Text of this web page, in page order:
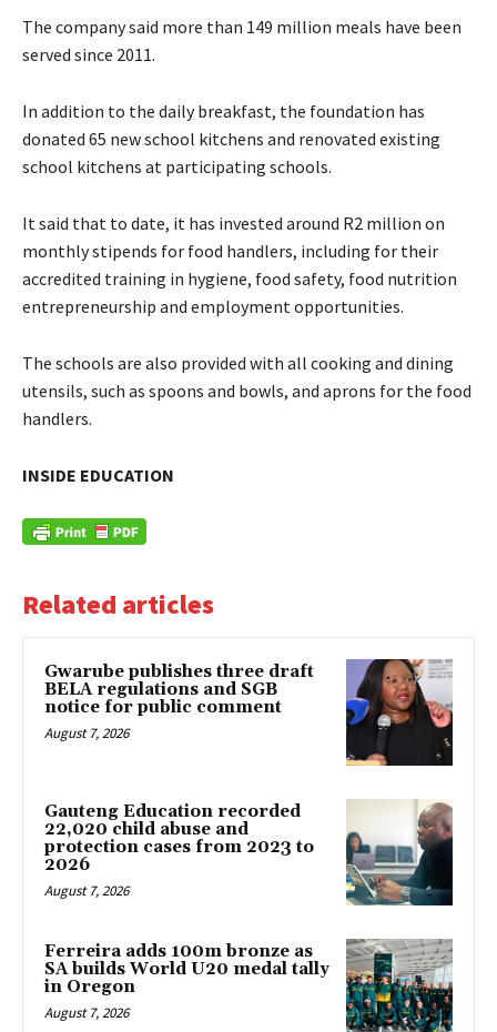
The company said more than 149 million meals have been
served since 2011.
In addition to the daily breakfast, the foundation has
donated 65 new school kitchens and renovated existing
school kitchens at participating schools.
It said that to date, it has invested around R2 million on
monthly stipends for food handlers, including for their
accredited training in hygiene, food safety, food nutrition
entrepreneurship and employment opportunities.
The schools are also provided with all cooking and dining
utensils, such as spoons and bowls, and aprons for the food
handlers.
INSIDE EDUCATION
Related articles
Gwarube publishes three draft
BELA regulations and SGB
notice for public comment
August 7, 2026
Gauteng Education recorded
22,020 child abuse and
protection cases from 2023 to
2026
August 7, 2026
Ferreira adds 100m bronze as
SA builds World U20 medal tally
in Oregon
August 7, 2026